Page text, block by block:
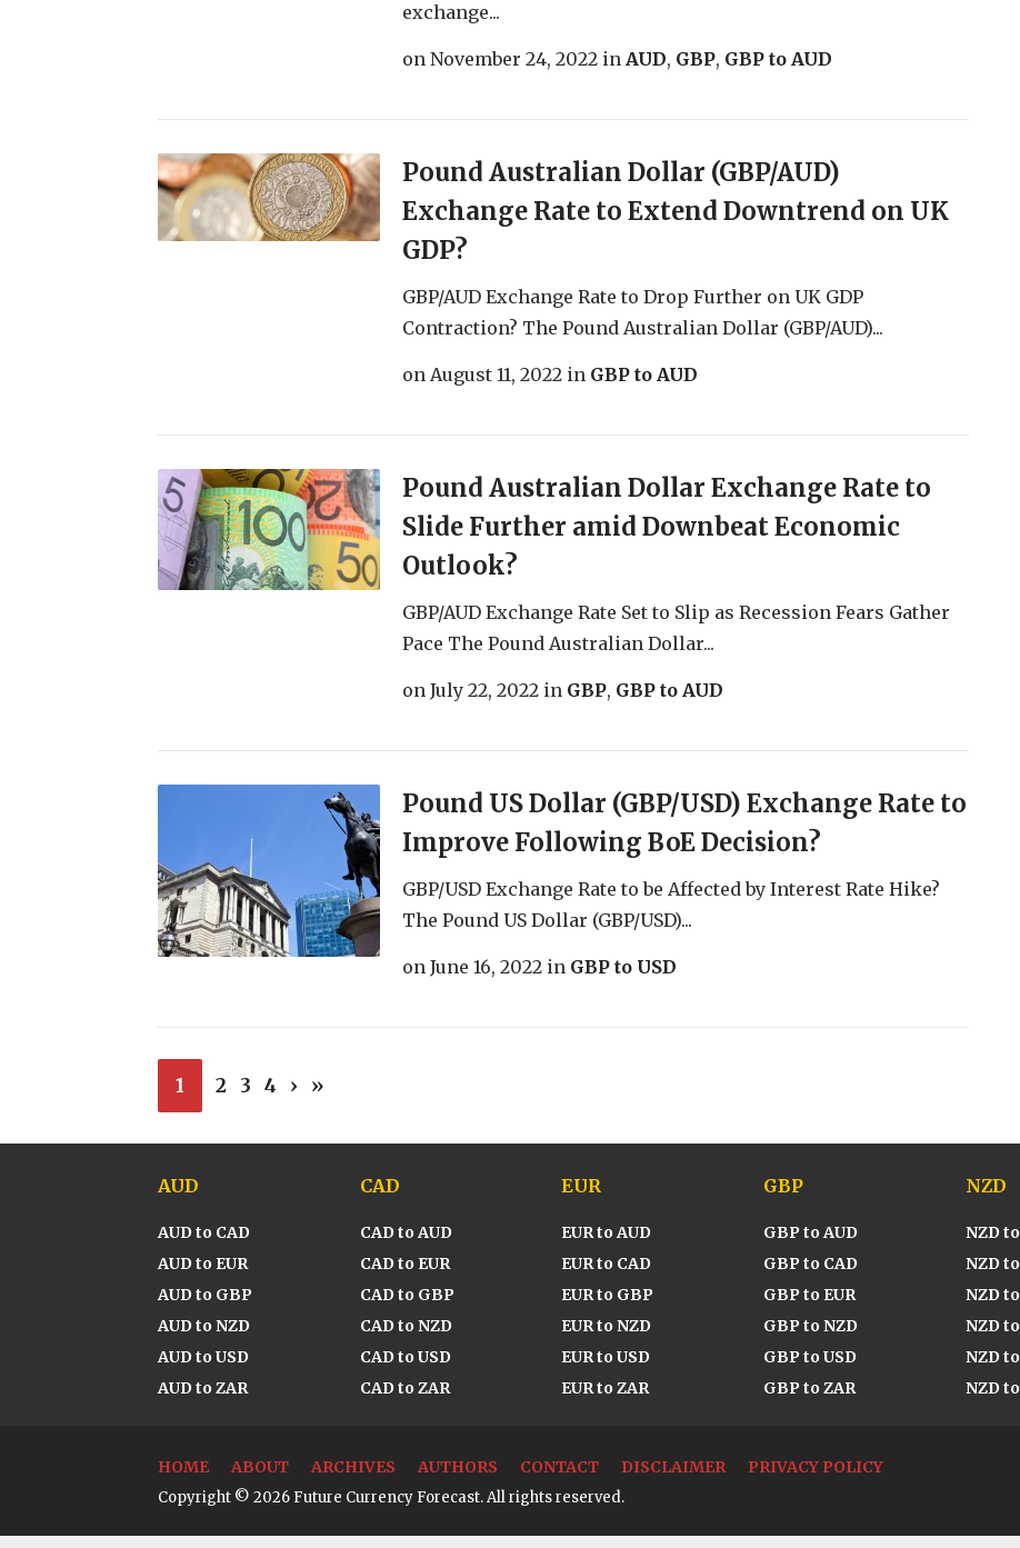
exchange...
on November 24, 2022 in AUD, GBP, GBP to AUD
Pound Australian Dollar (GBP/AUD)
Exchange Rate to Extend Downtrend on UK
GDP?
GBP/AUD Exchange Rate to Drop Further on UK GDP
Contraction? The Pound Australian Dollar (GBP/AUD)...
on August 11, 2022 in GBP to AUD
Pound Australian Dollar Exchange Rate to
Slide Further amid Downbeat Economic
Outlook?
GBP/AUD Exchange Rate Set to Slip as Recession Fears Gather
Pace The Pound Australian Dollar...
on July 22, 2022 in GBP, GBP to AUD
Pound US Dollar (GBP/USD) Exchange Rate to
Improve Following BoE Decision?
GBP/USD Exchange Rate to be Affected by Interest Rate Hike?
The Pound US Dollar (GBP/USD)...
on June 16, 2022 in GBP to USD
1 2 3 4 › »
AUD
AUD to CAD
AUD to EUR
AUD to GBP
AUD to NZD
AUD to USD
AUD to ZAR
CAD
CAD to AUD
CAD to EUR
CAD to GBP
CAD to NZD
CAD to USD
CAD to ZAR
EUR
EUR to AUD
EUR to CAD
EUR to GBP
EUR to NZD
EUR to USD
EUR to ZAR
GBP
GBP to AUD
GBP to CAD
GBP to EUR
GBP to NZD
GBP to USD
GBP to ZAR
NZD
NZD
NZD
NZD
NZD
NZD
NZD
HOME ABOUT ARCHIVES AUTHORS CONTACT DISCLAIMER PRIVACY POLICY
Copyright © 2026 Future Currency Forecast. All rights reserved.